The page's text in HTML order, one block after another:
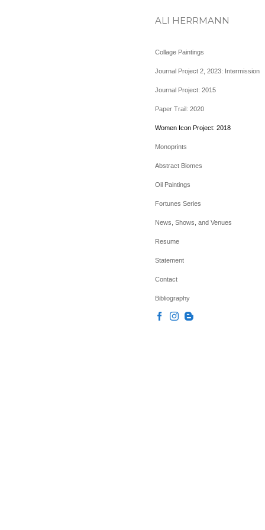
ALI HERRMANN
Collage Paintings
Journal Project 2, 2023: Intermission
Journal Project: 2015
Paper Trail: 2020
Women Icon Project: 2018
Monoprints
Abstract Biomes
Oil Paintings
Fortunes Series
News, Shows, and Venues
Resume
Statement
Contact
Bibliography